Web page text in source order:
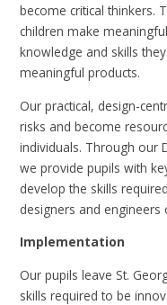
become critical thinkers.
children make
knowledge and skills
meaningful products.
Our practical, design-
risks and become
individuals. Through our
we provide pupils with
develop the skills
designers and engineers
Implementation
Our pupils leave St.
skills required to be